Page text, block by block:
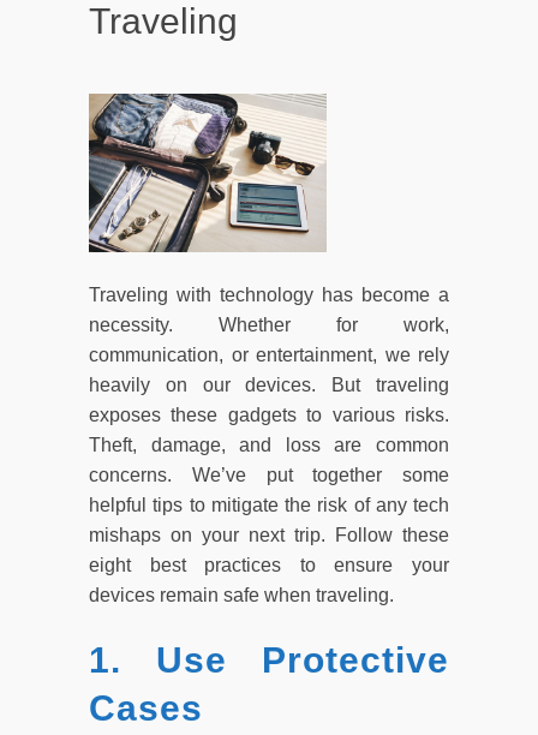
Traveling
Traveling with technology has become a
necessity. Whether for work,
communication, or entertainment, we rely
heavily on our devices. But traveling
exposes these gadgets to various risks.
Theft, damage, and loss are common
concerns. We’ve put together some
helpful tips to mitigate the risk of any tech
mishaps on your next trip. Follow these
eight best practices to ensure your
devices remain safe when traveling.
1. Use Protective
Cases